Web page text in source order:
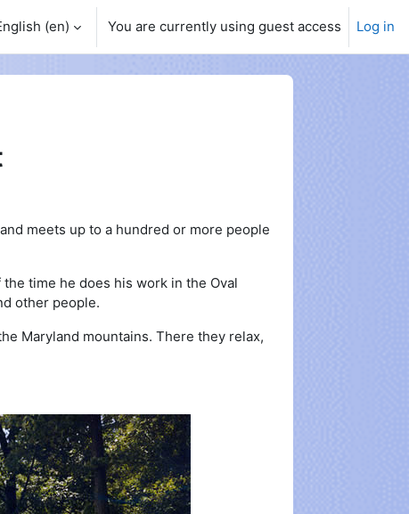
‎(en)‎ You are currently using guest access Log in
meets up to a hundred or more people
time he does his work in the Oval
other people.
Maryland mountains. There they relax,